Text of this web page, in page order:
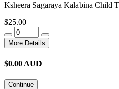
Ksheera Sagaraya Kalabina Child
$25.00
More Details
$0.00 AUD
Continue